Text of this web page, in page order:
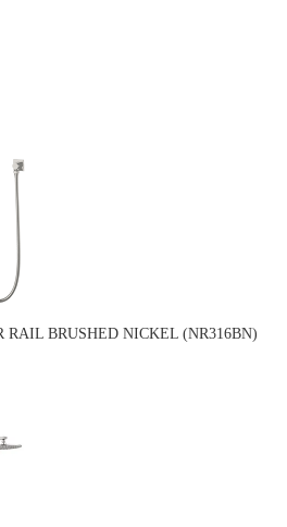
RAIL BRUSHED NICKEL (NR316BN)